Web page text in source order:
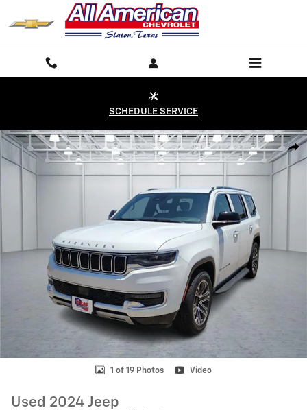
Skip to main content
SCHEDULE SERVICE
Used 2024 Jeep Wagoneer Series II 4x2 Photo 1 of 19
1 of 19 Photos Video
Used 2024 Jeep